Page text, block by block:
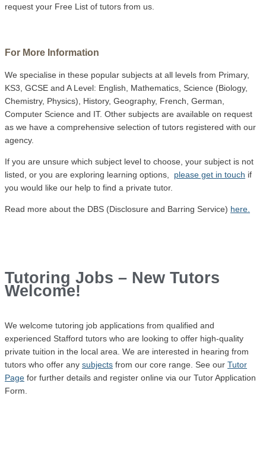
request your Free List of tutors from us.
For More Information
We specialise in these popular subjects at all levels from Primary,
KS3, GCSE and A Level: English, Mathematics, Science (Biology,
Chemistry, Physics), History, Geography, French, German,
Computer Science and IT. Other subjects are available on request
as we have a comprehensive selection of tutors registered with our
agency.
If you are unsure which subject level to choose, your subject is not
listed, or you are exploring learning options, please get in touch if
you would like our help to find a private tutor.
Read more about the DBS (Disclosure and Barring Service) here.
Tutoring Jobs – New Tutors
Welcome!
We welcome tutoring job applications from qualified and
experienced Stafford tutors who are looking to offer high-quality
private tuition in the local area. We are interested in hearing from
tutors who offer any subjects from our core range. See our Tutor
Page for further details and register online via our Tutor Application
Form.